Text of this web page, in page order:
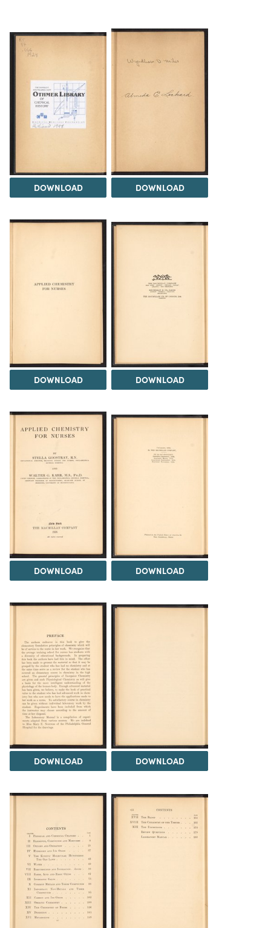
DOWNLOAD DOWNLOAD
DOWNLOAD DOWNLOAD
DOWNLOAD DOWNLOAD
DOWNLOAD DOWNLOAD